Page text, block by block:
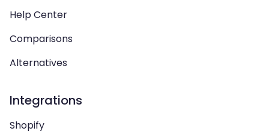
Help Center
Comparisons
Alternatives
Integrations
Shopify